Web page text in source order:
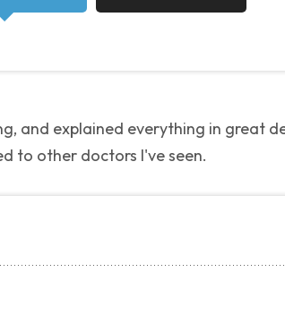
and explained everything in great
to other doctors I've seen.